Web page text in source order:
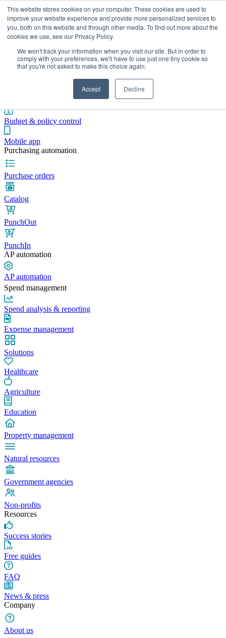
This website stores cookies on your computer. These cookies are used to
improve your website experience and provide more personalized services to
you, both on this website and through other media. To find out more about the
cookies we use, see our Privacy Policy.
We won't track your information when you visit our site. But in order to
comply with your preferences, we'll have to use just one tiny cookie so
that you're not asked to make this choice again.
Accept Decline
Integrations
Pre-spend control
Budget & policy control
Mobile app
Purchasing automation
Purchase orders
Catalog
PunchOut
PunchIn
AP automation
AP automation
Spend management
Spend analysis & reporting
Expense management
Solutions
Healthcare
Agriculture
Education
Property management
Natural resources
Government agencies
Non-profits
Resources
Success stories
Free guides
FAQ
News & press
Company
About us